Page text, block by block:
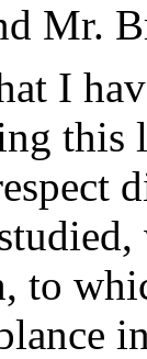
Mr.
I
this
to